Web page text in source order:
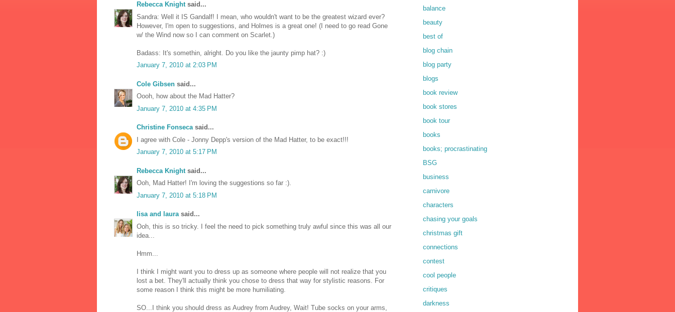
Rebecca Knightsaid...
Sandra: Well it IS Gandalf! I mean, who wouldn't want to be the greatest wizard ever?
However, I'm open to suggestions, and Holmes is a great one! (I need to go read Gone
w/ the Wind now so I can comment on Scarlet.)
Badass: It's somethin, alright. Do you like the jaunty pimp hat? :)
January 7, 2010 at 2:03 PM
Cole Gibsen said...
Oooh, how about the Mad Hatter?
January 7, 2010 at 4:35 PM
Christine Fonsecasaid...
I agree with Cole - Jonny Depp's version of the Mad Hatter, to be exact!!!
January 7, 2010 at 5:17 PM
Rebecca Knight said...
Ooh, Mad Hatter! I'm loving the suggestions so far :).
January 7, 2010 at 5:18 PM
lisa and laurasaid...
Ooh, this is so tricky. I feel the need to pick something truly awful since this was all our
idea...
Hmm...
I think I might want you to dress up as someone where people will not realize that you
lost a bet. They'll actually think you chose to dress that way for stylistic reasons. For
some reason I think this might be more humiliating.
SO...I think you should dress as Audrey from Audrey, Wait! Tube socks on your arms,
balance
beauty
best of
blog chain
blog party
blogs
book review
book stores
book tour
books
books; procrastinating
BSG
business
carnivore
characters
chasing your goals
christmas gift
connections
contest
cool people
critiques
darkness